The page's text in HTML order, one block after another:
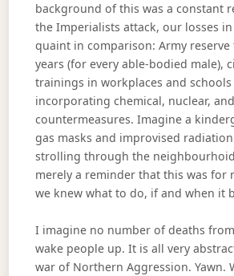
background of this was a constant
the Imperialists attack, our losses
quaint in comparison: Army
years (for every able-bodied male),
trainings in workplaces and
incorporating chemical, nuclear,
countermeasures. Imagine a
gas masks and improvised
strolling through the
merely a reminder that this was for
we knew what to do, if and when it
I imagine no number of deaths
wake people up. It is all very
war of Northern Aggression. Yawn.